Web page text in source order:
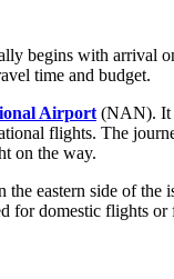
begins with arrival
time and budget.
Airport (NAN). It
flights. The
on the way.
the eastern side of
for domestic flights